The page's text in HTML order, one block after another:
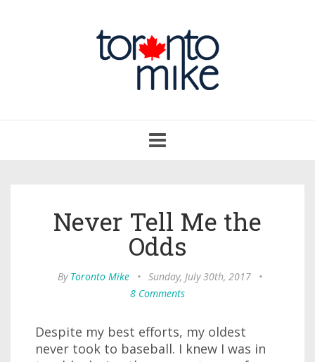
navigation
Never Tell Me the
Odds
By Toronto Mike • Sunday, July 30th, 2017
•
8 Comments
Despite my best efforts, my oldest
never took to baseball. I knew I was in